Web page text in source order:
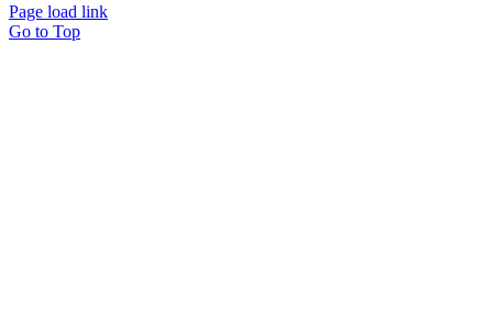
Page load link
Go to Top